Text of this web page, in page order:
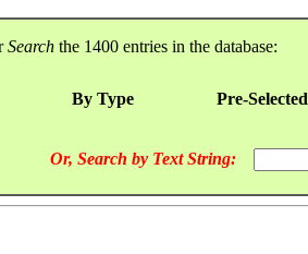
Search the 1400 entries in the database:
By Type Pre-Selected
Or, Search by Text String: